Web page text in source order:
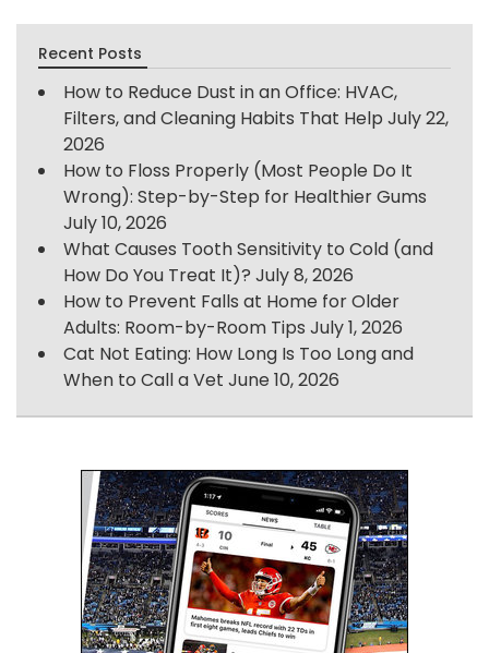
Recent Posts
How to Reduce Dust in an Office: HVAC,
Filters, and Cleaning Habits That Help July 22,
2026
How to Floss Properly (Most People Do It
Wrong): Step-by-Step for Healthier Gums
July 10, 2026
What Causes Tooth Sensitivity to Cold (and
How Do You Treat It)? July 8, 2026
How to Prevent Falls at Home for Older
Adults: Room-by-Room Tips July 1, 2026
Cat Not Eating: How Long Is Too Long and
When to Call a Vet June 10, 2026